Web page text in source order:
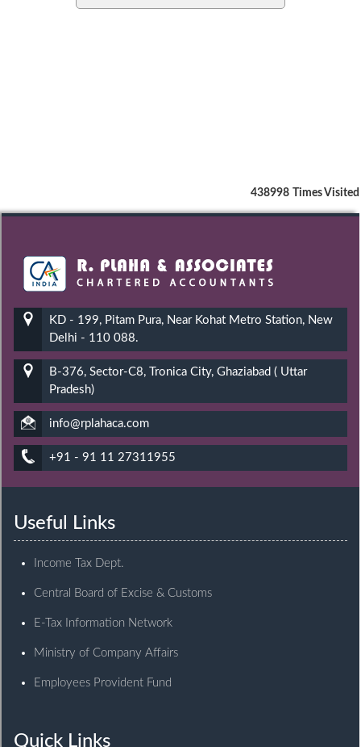
438998 Times Visited
KD - 199, Pitam Pura, Near Kohat Metro Station, New
Delhi - 110 088.
B-376, Sector-C8, Tronica City, Ghaziabad ( Uttar
Pradesh)
info@rplahaca.com
+91 - 91 11 27311955
Useful Links
Income Tax Dept.
Central Board of Excise & Customs
E-Tax Information Network
Ministry of Company Affairs
Employees Provident Fund
Quick Links